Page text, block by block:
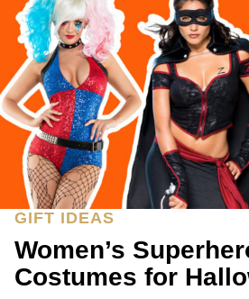
GIFT IDEAS
Women’s
Costumes for